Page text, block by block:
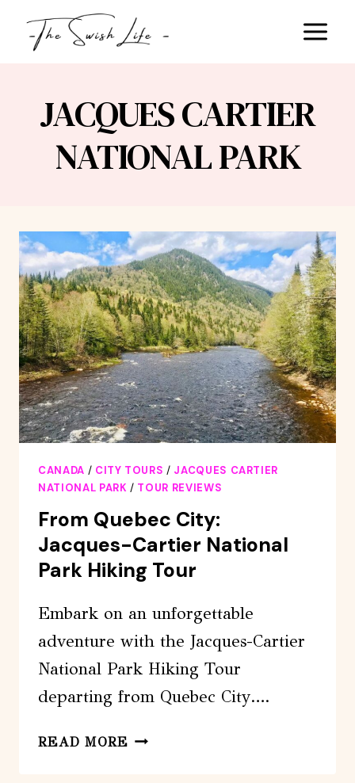
JACQUES CARTIER
NATIONAL PARK
CANADA / CITY TOURS / JACQUES CARTIER
NATIONAL PARK / TOUR REVIEWS
From Quebec City:
Jacques-Cartier National
Park Hiking Tour
Embark on an unforgettable
adventure with the Jacques-Cartier
National Park Hiking Tour
departing from Quebec City….
READ MORE FROM